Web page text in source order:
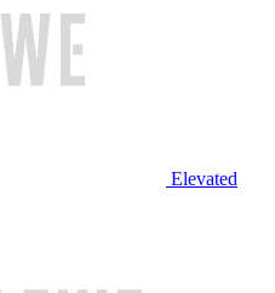
Elevated